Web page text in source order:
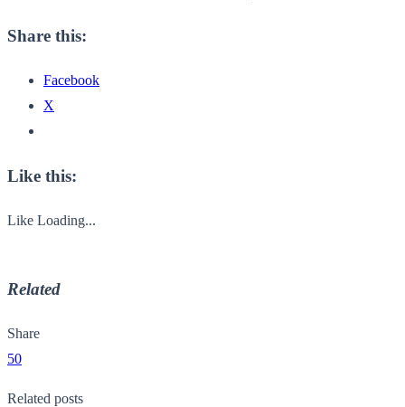
Share this:
Facebook
X
Like this:
Like Loading...
Related
Share
50
Related posts